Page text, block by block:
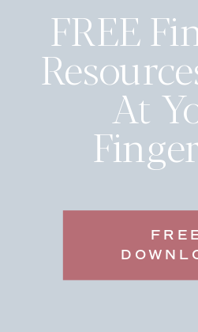
FREE
At